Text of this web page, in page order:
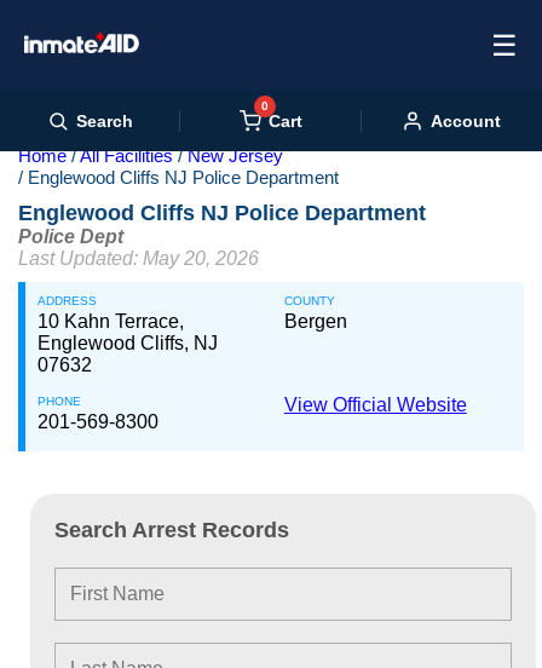
☰
Search
0
Cart Account
Home All Facilities
New Jersey
Englewood Cliffs NJ Police Department
Englewood Cliffs NJ Police Department
Police Dept
Last Updated: May 20, 2026
ADDRESS
10 Kahn Terrace,
Englewood Cliffs, NJ
07632
COUNTY
Bergen
PHONE
201-569-8300
View Official Website
Search Arrest Records